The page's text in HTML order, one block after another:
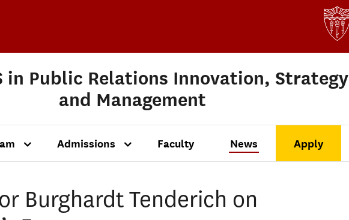
in Public Relations Innovation, Strategy
and Management
Admissions Faculty News Apply
Burghardt Tenderich on